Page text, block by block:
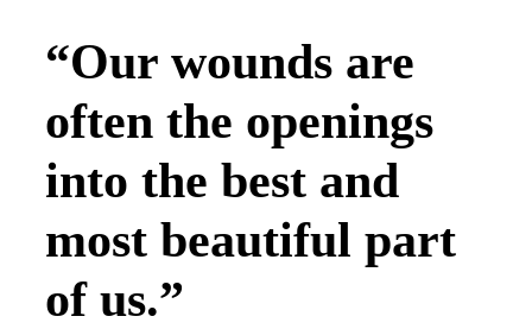
“Our wounds are
often the openings
into the best and
most beautiful part
of us.”